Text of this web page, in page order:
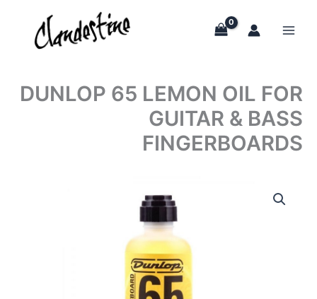
content
DUNLOP 65 LEMON OIL FOR
GUITAR & BASS
FINGERBOARDS